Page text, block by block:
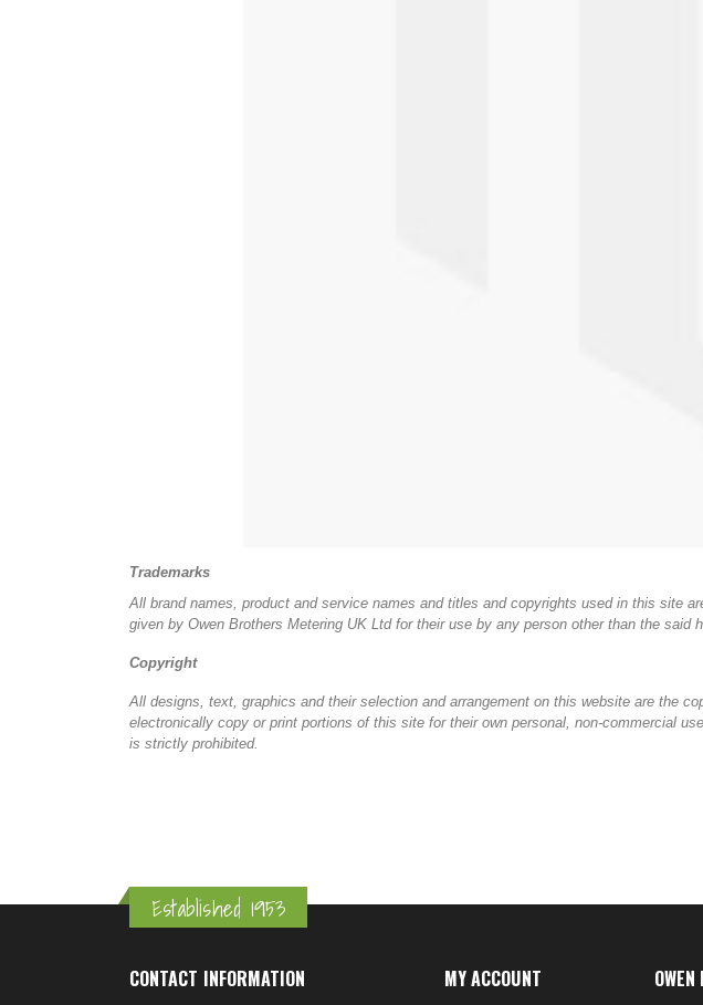
Trademarks
All brand names, product and service names and titles and copyrights used in this site
given by Owen Brothers Metering UK Ltd for their use by any person other than the
Copyright
All designs, text, graphics and their selection and arrangement on this website are the
electronically copy or print portions of this site for their own personal, non-commercial
is strictly prohibited.
Established 1953
CONTACT INFORMATION MY ACCOUNT